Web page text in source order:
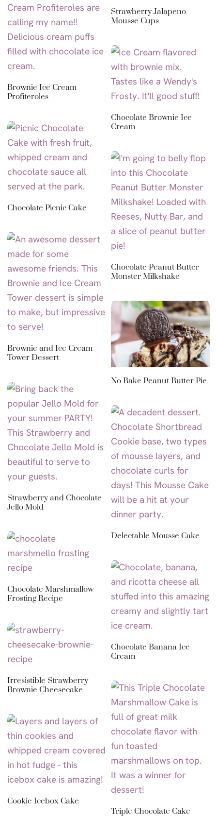
Strawberry Jalapeno
Mousse Cups
Brownie Ice Cream
Profiteroles
Chocolate Brownie Ice
Cream
Chocolate Picnic Cake
Chocolate Peanut Butter
Monster Milkshake
Brownie and Ice Cream
Tower Dessert
No Bake Peanut Butter Pie
Strawberry and Chocolate
Jello Mold
Delectable Mousse Cake
Chocolate Marshmallow
Frosting Recipe
Chocolate Banana Ice
Cream
Irresistible Strawberry
Brownie Cheesecake
Triple Chocolate Cake
Cookie Icebox Cake